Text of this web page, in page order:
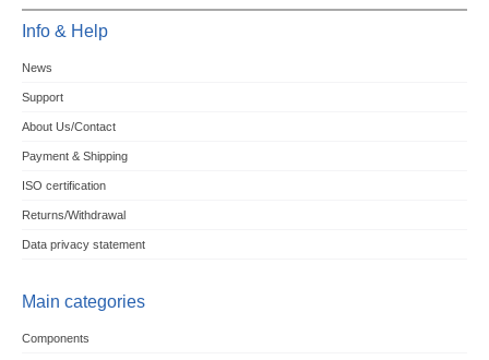
Info & Help
News
Support
About Us/Contact
Payment & Shipping
ISO certification
Returns/Withdrawal
Data privacy statement
Main categories
Components